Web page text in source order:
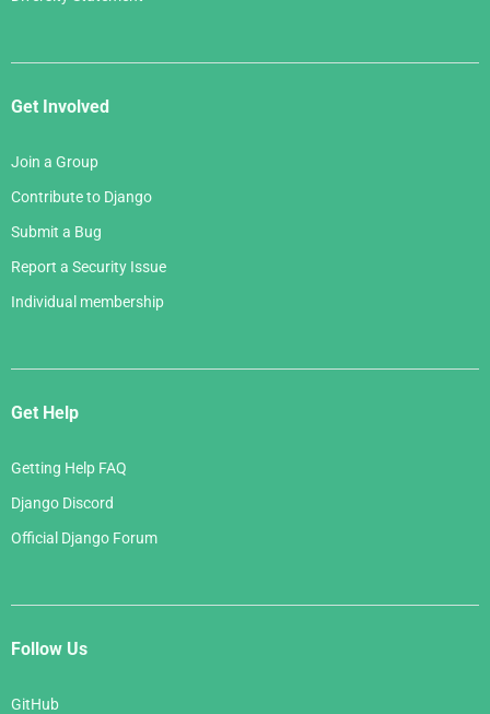
Get Involved
Join a Group
Contribute to Django
Submit a Bug
Report a Security Issue
Individual membership
Get Help
Getting Help FAQ
Django Discord
Official Django Forum
Follow Us
GitHub